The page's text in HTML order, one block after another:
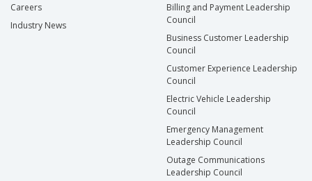
Careers
Industry News
Billing and Payment Leadership
Council
Business Customer Leadership
Council
Customer Experience Leadership
Council
Electric Vehicle Leadership
Council
Emergency Management
Leadership Council
Outage Communications
Leadership Council